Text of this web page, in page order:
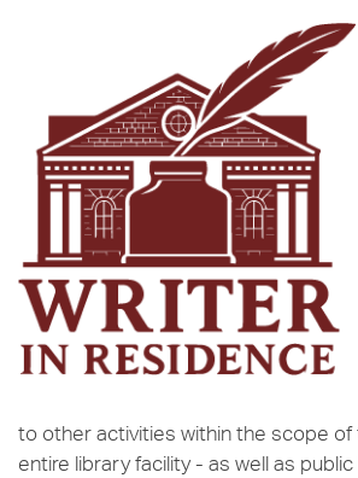
to other activities within the scope
entire library facility - as well as